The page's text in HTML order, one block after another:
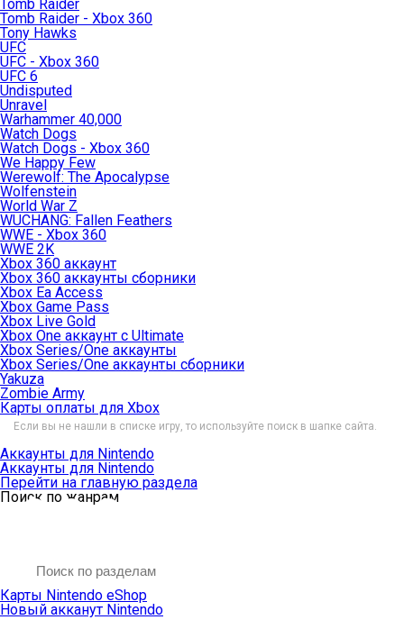
Tomb Raider
Tomb Raider - Xbox 360
Tony Hawks
UFC
UFC - Xbox 360
UFC 6
Undisputed
Unravel
Warhammer 40,000
Watch Dogs
Watch Dogs - Xbox 360
We Happy Few
Werewolf: The Apocalypse
Wolfenstein
World War Z
WUCHANG: Fallen Feathers
WWE - Xbox 360
WWE 2K
Xbox 360 аккаунт
Xbox 360 аккаунты сборники
Xbox Ea Access
Xbox Game Pass
Xbox Live Gold
Xbox One аккаунт с Ultimate
Xbox Series/One аккаунты
Xbox Series/One аккаунты сборники
Yakuza
Zombie Army
Карты оплаты для Xbox
Если вы не нашли в списке игру, то используйте поиск в шапке сайта.
Аккаунты для Nintendo
Аккаунты для Nintendo
Перейти на главную раздела
Поиск по жанрам
Карты Nintendo eShop
Новый акканут Nintendo